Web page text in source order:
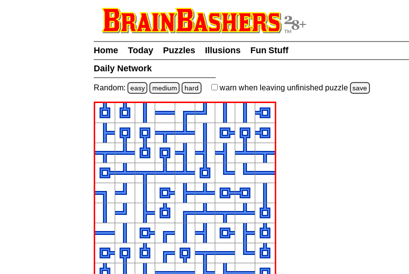
Home Today Puzzles Illusions
Fun Stuff
Daily Network
Random: easy medium hard warn when leaving unfinished puzzle save